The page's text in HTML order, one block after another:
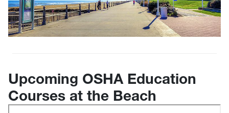
Upcoming OSHA Education
Courses at the Beach